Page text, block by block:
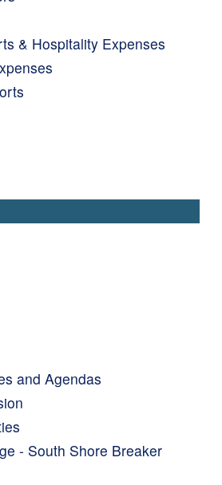
& Hospitality Expenses
and Agendas
- South Shore Breaker